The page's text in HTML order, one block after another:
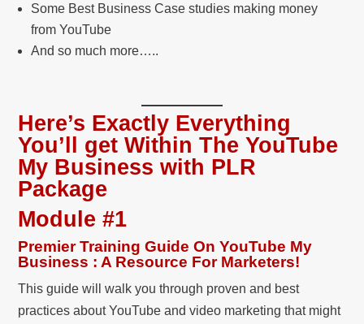
Some Best Business Case studies making money
from YouTube
And so much more…..
Here’s Exactly Everything
You’ll get Within The YouTube
My Business with PLR
Package
Module #1
Premier Training Guide On YouTube My
Business : A Resource For Marketers!
This guide will walk you through proven and best
practices about YouTube and video marketing that might